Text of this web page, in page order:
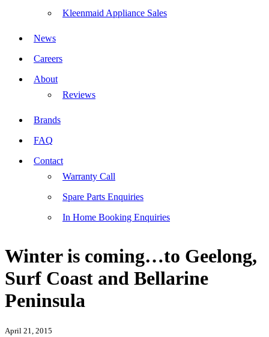
Kleenmaid Appliance Sales
News
Careers
About
Reviews
Brands
FAQ
Contact
Warranty Call
Spare Parts Enquiries
In Home Booking Enquiries
Winter is coming…to Geelong,
Surf Coast and Bellarine
Peninsula
April 21, 2015